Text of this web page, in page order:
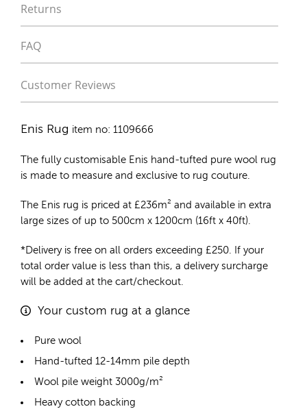
Returns
FAQ
Customer Reviews
Enis Rug item no: 1109666
The fully customisable Enis hand-tufted pure wool rug
is made to measure and exclusive to rug couture.
The Enis rug is priced at £236m² and available in extra
large sizes of up to 500cm x 1200cm (16ft x 40ft).
*Delivery is free on all orders exceeding £250. If your
total order value is less than this, a delivery surcharge
will be added at the cart/checkout.
Your custom rug at a glance
Pure wool
Hand-tufted 12-14mm pile depth
Wool pile weight 3000g/m²
Heavy cotton backing